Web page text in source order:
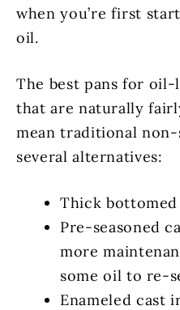
when you’re first
oil.
The best pans for oil-
that are naturally
mean traditional
several alternatives:
Thick bottomed
Pre-seasoned
more
some oil to re-
Enameled cast